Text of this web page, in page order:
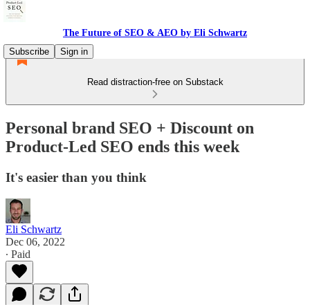
The Future of SEO & AEO by Eli Schwartz
Subscribe
Sign in
Read distraction-free on Substack
Personal brand SEO + Discount on
Product-Led SEO ends this week
It's easier than you think
Eli Schwartz
Dec 06, 2022
∙ Paid